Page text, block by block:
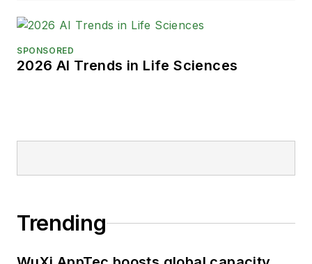
SPONSORED
2026 AI Trends in Life Sciences
Trending